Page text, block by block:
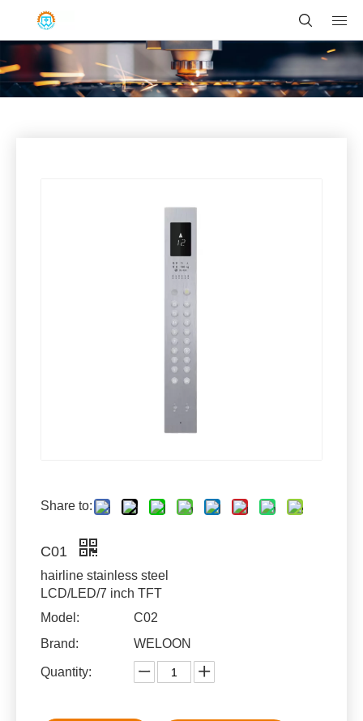
Share to:
C01
hairline stainless steel
LCD/LED/7 inch TFT
Model:
C02
Brand:
WELOON
Quantity: